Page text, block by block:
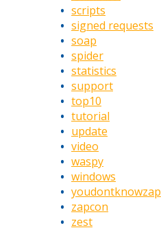
scripts
signed requests
soap
spider
statistics
support
top10
tutorial
update
video
waspy
windows
youdontknowzap
zapcon
zest